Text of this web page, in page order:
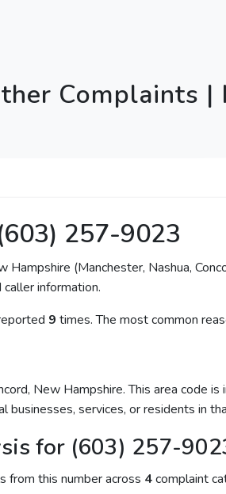
Complaints |
257-9023
(Manchester, Nashua,
information.
9 times. The most common
New Hampshire. This area code is
businesses, services, or residents in
for (603) 257-
from this number across 4complaint